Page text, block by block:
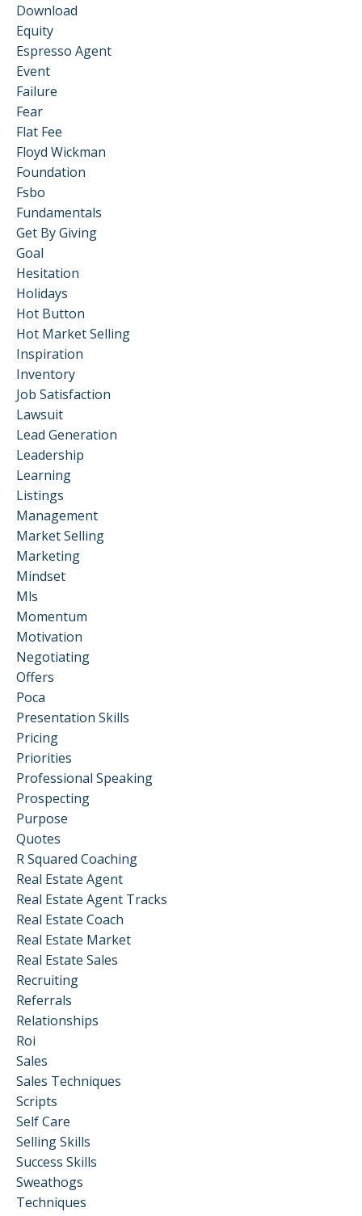
Download
Equity
Espresso Agent
Event
Failure
Fear
Flat Fee
Floyd Wickman
Foundation
Fsbo
Fundamentals
Get By Giving
Goal
Hesitation
Holidays
Hot Button
Hot Market Selling
Inspiration
Inventory
Job Satisfaction
Lawsuit
Lead Generation
Leadership
Learning
Listings
Management
Market Selling
Marketing
Mindset
Mls
Momentum
Motivation
Negotiating
Offers
Poca
Presentation Skills
Pricing
Priorities
Professional Speaking
Prospecting
Purpose
Quotes
R Squared Coaching
Real Estate Agent
Real Estate Agent Tracks
Real Estate Coach
Real Estate Market
Real Estate Sales
Recruiting
Referrals
Relationships
Roi
Sales
Sales Techniques
Scripts
Self Care
Selling Skills
Success Skills
Sweathogs
Techniques